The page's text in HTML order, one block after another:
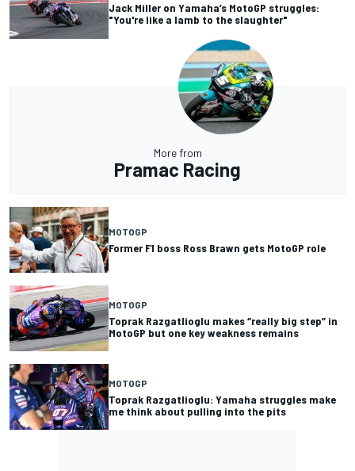
Jack Miller on Yamaha’s MotoGP struggles:
"You're like a lamb to the slaughter"
More from
Pramac Racing
MOTOGP
Former F1 boss Ross Brawn gets MotoGP role
MOTOGP
Toprak Razgatlioglu makes “really big step” in
MotoGP but one key weakness remains
MOTOGP
Toprak Razgatlioglu: Yamaha struggles make
me think about pulling into the pits